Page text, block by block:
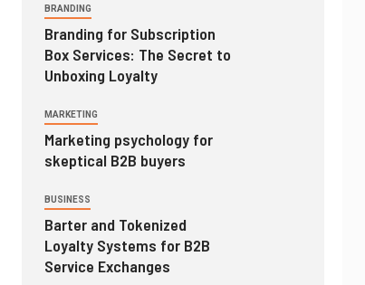
BRANDING
Branding for Subscription
Box Services: The Secret to
Unboxing Loyalty
MARKETING
Marketing psychology for
skeptical B2B buyers
BUSINESS
Barter and Tokenized
Loyalty Systems for B2B
Service Exchanges